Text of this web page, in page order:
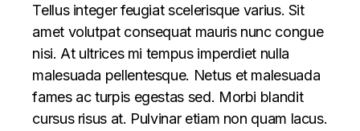
Tellus integer feugiat scelerisque varius. Sit
amet volutpat consequat mauris nunc congue
nisi. At ultrices mi tempus imperdiet nulla
malesuada pellentesque. Netus et malesuada
fames ac turpis egestas sed. Morbi blandit
cursus risus at. Pulvinar etiam non quam lacus.